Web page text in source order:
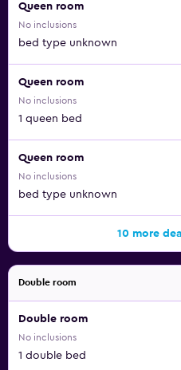
Queen room
No inclusions
bed type unknown
Queen room
No inclusions
1 queen bed
Queen room
No inclusions
bed type unknown
10 more
Double room
Double room
No inclusions
1 double bed